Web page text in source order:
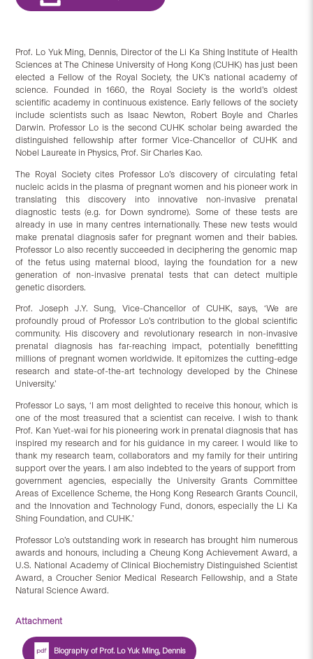
Prof. Lo Yuk Ming, Dennis, Director of the Li Ka Shing Institute of Health
Sciences at The Chinese University of Hong Kong (CUHK) has just been
elected a Fellow of the Royal Society, the UK’s national academy of
science. Founded in 1660, the Royal Society is the world’s oldest
scientific academy in continuous existence. Early fellows of the society
include scientists such as Isaac Newton, Robert Boyle and Charles
Darwin. Professor Lo is the second CUHK scholar being awarded the
distinguished fellowship after former Vice-Chancellor of CUHK and
Nobel Laureate in Physics, Prof. Sir Charles Kao.
The Royal Society cites Professor Lo’s discovery of circulating fetal
nucleic acids in the plasma of pregnant women and his pioneer work in
translating this discovery into innovative non-invasive prenatal
diagnostic tests (e.g. for Down syndrome). Some of these tests are
already in use in many centres internationally. These new tests would
make prenatal diagnosis safer for pregnant women and their babies.
Professor Lo also recently succeeded in deciphering the genomic map
of the fetus using maternal blood, laying the foundation for a new
generation of non-invasive prenatal tests that can detect multiple
genetic disorders.
Prof. Joseph J.Y. Sung, Vice-Chancellor of CUHK, says, ‘We are
profoundly proud of Professor Lo’s contribution to the global scientific
community. His discovery and revolutionary research in non-invasive
prenatal diagnosis has far-reaching impact, potentially benefitting
millions of pregnant women worldwide. It epitomizes the cutting-edge
research and state-of-the-art technology developed by the Chinese
University.’
Professor Lo says, ‘I am most delighted to receive this honour, which is
one of the most treasured that a scientist can receive. I wish to thank
Prof. Kan Yuet-wai for his pioneering work in prenatal diagnosis that has
inspired my research and for his guidance in my career. I would like to
thank my research team, collaborators and my family for their untiring
support over the years. I am also indebted to the years of support from
government agencies, especially the University Grants Committee
Areas of Excellence Scheme, the Hong Kong Research Grants Council,
and the Innovation and Technology Fund, donors, especially the Li Ka
Shing Foundation, and CUHK.’
Professor Lo’s outstanding work in research has brought him numerous
awards and honours, including a Cheung Kong Achievement Award, a
U.S. National Academy of Clinical Biochemistry Distinguished Scientist
Award, a Croucher Senior Medical Research Fellowship, and a State
Natural Science Award.
Attachment
Biography of Prof. Lo Yuk Ming, Dennis